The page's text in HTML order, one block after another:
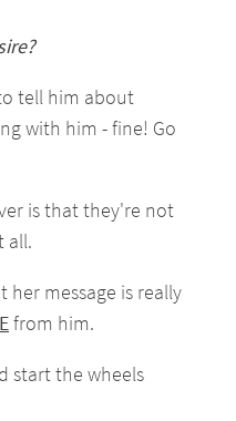
tell him about
with him - fine! Go
is that they're not
all.
her message is really
from him.
start the wheels